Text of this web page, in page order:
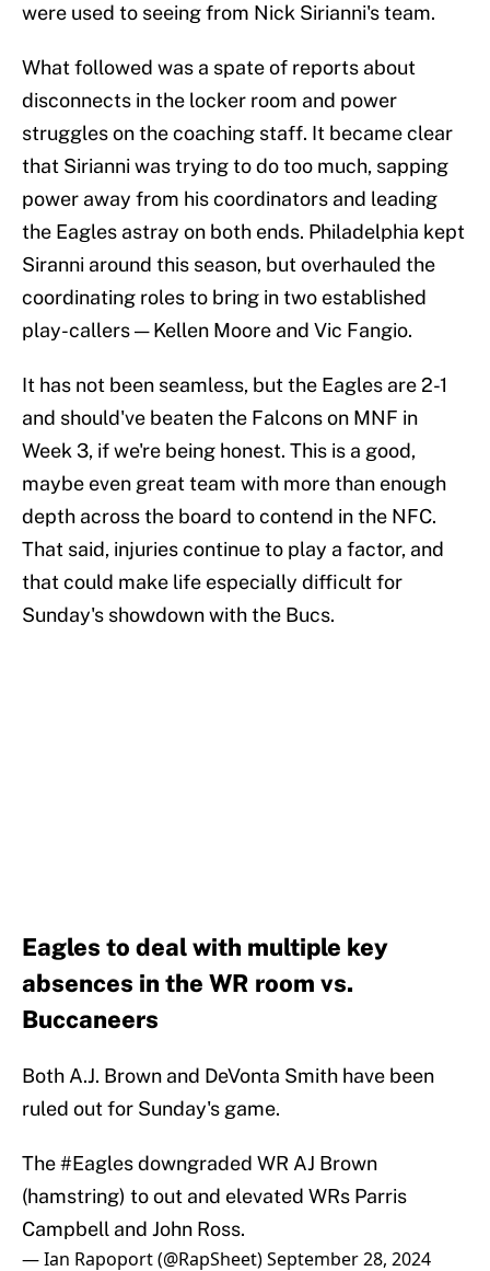
were used to seeing from Nick Sirianni's team.
What followed was a spate of reports about
disconnects in the locker room and power
struggles on the coaching staff. It became clear
that Sirianni was trying to do too much, sapping
power away from his coordinators and leading
the Eagles astray on both ends. Philadelphia kept
Siranni around this season, but overhauled the
coordinating roles to bring in two established
play-callers — Kellen Moore and Vic Fangio.
It has not been seamless, but the Eagles are 2-1
and should've beaten the Falcons on MNF in
Week 3, if we're being honest. This is a good,
maybe even great team with more than enough
depth across the board to contend in the NFC.
That said, injuries continue to play a factor, and
that could make life especially difficult for
Sunday's showdown with the Bucs.
Eagles to deal with multiple key
absences in the WR room vs.
Buccaneers
Both A.J. Brown and DeVonta Smith have been
ruled out for Sunday's game.
The#Eaglesdowngraded WR AJ Brown
(hamstring) to out and elevated WRs Parris
Campbell and John Ross.
— Ian Rapoport (@RapSheet)September 28, 2024